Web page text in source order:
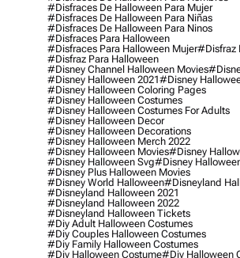
#disfraces De Halloween Para Mujer
#disfraces De Halloween Para Niñas
#disfraces De Halloween Para Ninos
#disfraces Para Halloween
#disfraces Para Halloween Mujer#disfraz
#disfraz Para Halloween
#disney Channel Halloween Movies
#disney Halloween 2021#disney
#disney Halloween Coloring Pages
#disney Halloween Costumes
#disney Halloween Costumes For Adults
#disney Halloween Decor
#disney Halloween Decorations
#disney Halloween Merch 2022
#disney Halloween Movies#disney
#disney Halloween Svg#disney
#disney Plus Halloween Movies
#disney World Halloween#disneyland
#disneyland Halloween 2021
#disneyland Halloween 2022
#disneyland Halloween Tickets
#diy Adult Halloween Costumes
#diy Couples Halloween Costumes
#diy Family Halloween Costumes
#diy Halloween Costume#diy Halloween